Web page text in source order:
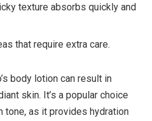
texture absorbs quickly and
that require extra care.
body lotion can result in
skin. It’s a popular choice
tone, as it provides hydration